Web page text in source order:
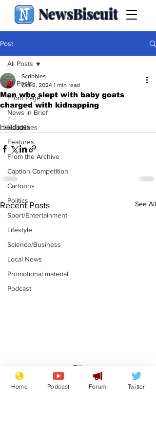
NewsBiscuit
Post
All Posts
Front Page
News in Brief
Headlines
Features
From the Archive
Caption Competition
Cartoons
Politics
Sport/Entertainment
Lifestyle
Science/Business
Local News
Promotional material
Podcast
All Posts
Man who slept with baby goats
charged with kidnapping
Scribbles
Oct 2, 2024 1 min read
.
Headlines
Recent Posts See All
Adulterous Scottish
dancer having a fling
Home Podcast Forum Twitter